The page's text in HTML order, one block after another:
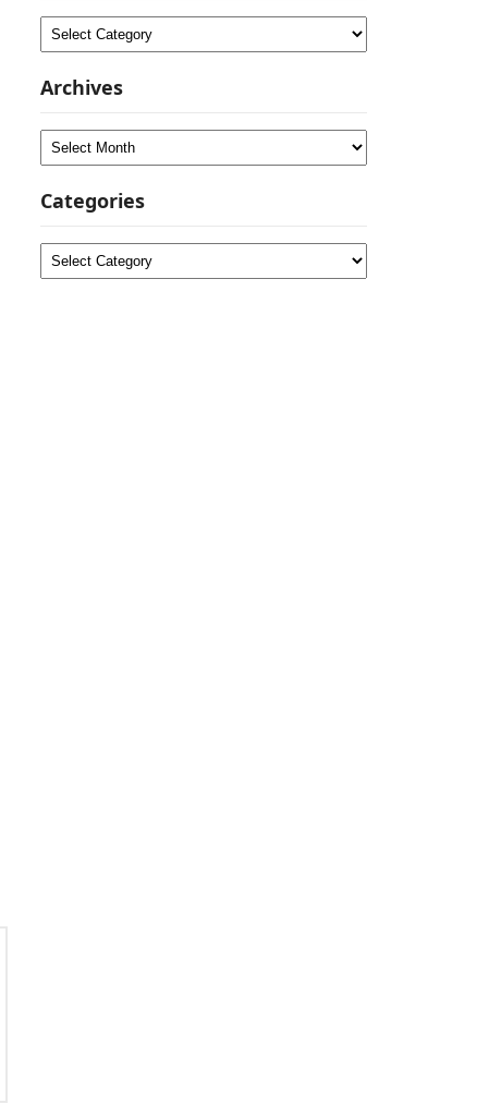
Categories
Archives
Archives
Categories
Categories